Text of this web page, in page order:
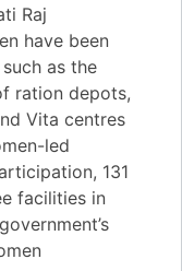
Raj
have been
as the
ration depots,
Vita centres
led
131
facilities in